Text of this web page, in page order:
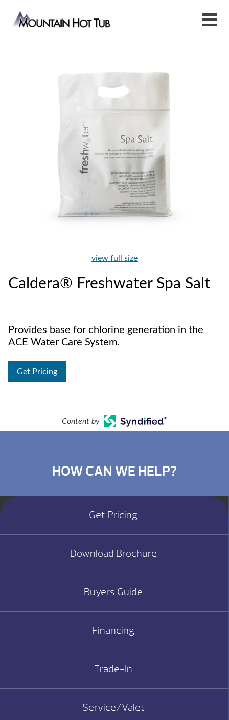
view full size
Caldera® Freshwater Spa Salt
Provides base for chlorine generation in the
ACE Water Care System.
Get Pricing
Content by
HOW CAN WE HELP?
Get Pricing
Download Brochure
Buyers Guide
Financing
Trade-In
Service/Valet